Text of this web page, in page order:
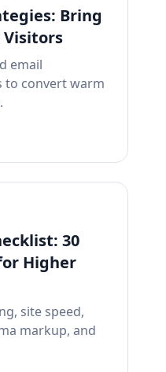
Bring
Visitors
email
to convert warm
30
Higher
site speed,
markup, and